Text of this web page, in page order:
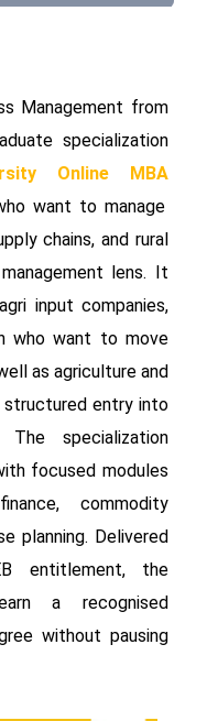
Management from
specialization
Online MBA
want to manage
chains, and rural
lens. It
input companies,
who want to move
as agriculture and
structured entry into
The specialization
focused modules
commodity
planning. Delivered
entitlement, the
a recognised
without pausing